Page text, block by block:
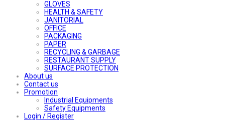
GLOVES
HEALTH & SAFETY
JANITORIAL
OFFICE
PACKAGING
PAPER
RECYCLING & GARBAGE
RESTAURANT SUPPLY
SURFACE PROTECTION
About us
Contact us
Promotion
Industrial Equipments
Safety Equipments
Login / Register